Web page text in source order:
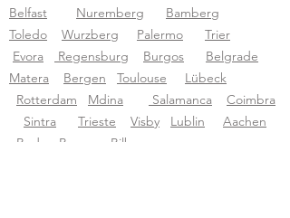
Belfast
Nuremberg
Bamberg
Toledo
Wurzberg Palermo
Trier
Evora
Regensburg Burgos
Belgrade
Matera
Bergen Toulouse
Lübeck
Rotterdam
Mdina Salamanca
Coimbra
Sintra
Trieste Visby Lublin
Aachen
Budva
Bruges Bilbao